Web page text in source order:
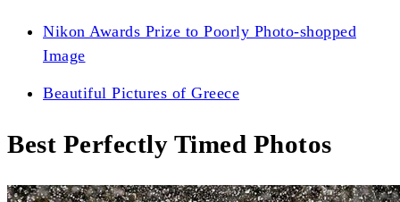
Nikon Awards Prize to Poorly Photo-shopped
Image
Beautiful Pictures of Greece
Best Perfectly Timed Photos